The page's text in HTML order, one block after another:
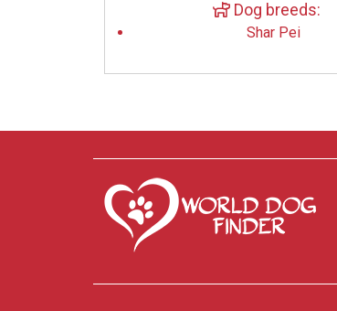
Dog breeds:
Shar Pei